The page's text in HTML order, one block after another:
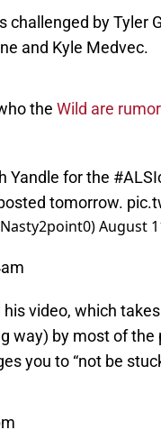
challenged by Tyler
and Kyle Medvec.
the Wild are
Yandle for the
tomorrow.
August
video, which
way) by most of the
you to “not be